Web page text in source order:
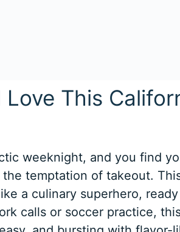
Love This
weeknight, and you find
temptation of takeout.
a culinary superhero,
calls or soccer practice,